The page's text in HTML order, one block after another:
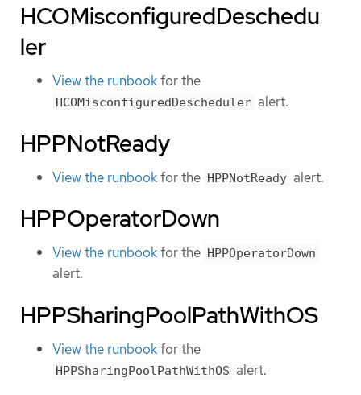
HCOMisconfiguredDeschedu
ler
View the runbookfor the
HCOMisconfiguredDescheduler alert.
HPPNotReady
View the runbookfor the HPPNotReady alert.
HPPOperatorDown
View the runbookfor the HPPOperatorDown
alert.
HPPSharingPoolPathWithOS
View the runbookfor the
HPPSharingPoolPathWithOS alert.